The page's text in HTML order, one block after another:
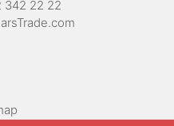
342 22 22